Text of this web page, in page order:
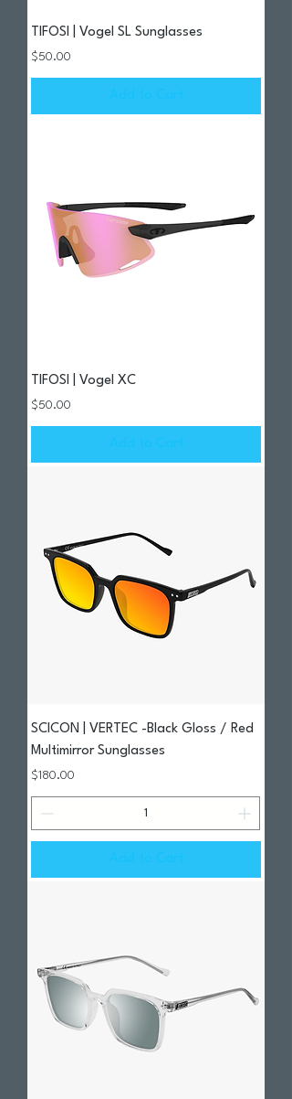
TIFOSI | Vogel SL Sunglasses
Price
$50.00
TIFOSI | Vogel XC
Price
$50.00
SCICON | VERTEC -Black Gloss / Red
Multimirror Sunglasses
Price
$180.00